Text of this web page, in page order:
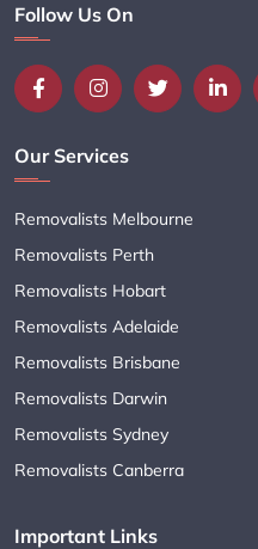
Follow Us On
Our Services
Removalists Melbourne
Removalists Perth
Removalists Hobart
Removalists Adelaide
Removalists Brisbane
Removalists Darwin
Removalists Sydney
Removalists Canberra
Important Links